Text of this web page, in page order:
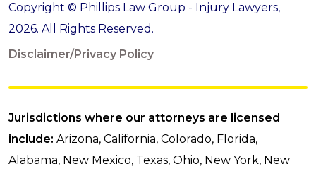
Copyright © Phillips Law Group - Injury Lawyers,
2026. All Rights Reserved.
Disclaimer/Privacy Policy
Jurisdictions where our attorneys are licensed
include: Arizona, California, Colorado, Florida,
Alabama, New Mexico, Texas, Ohio, New York, New